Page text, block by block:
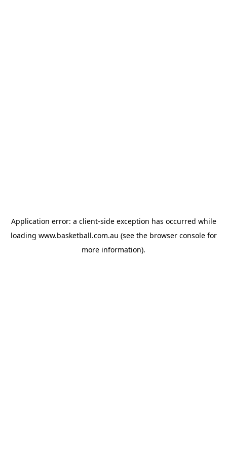
Application error: a client-side exception has occurred while
loading www.basketball.com.au (see the browser consolefor
more information).